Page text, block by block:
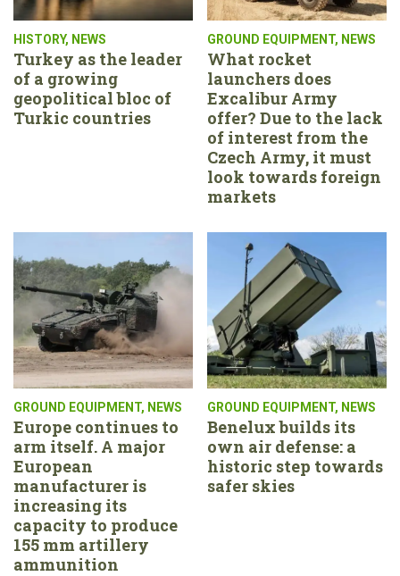
HISTORY, NEWS
Turkey as the leader
of a growing
geopolitical bloc of
Turkic countries
GROUND EQUIPMENT, NEWS
What rocket
launchers does
Excalibur Army
offer? Due to the lack
of interest from the
Czech Army, it must
look towards foreign
markets
GROUND EQUIPMENT, NEWS
Europe continues to
arm itself. A major
European
manufacturer is
increasing its
capacity to produce
155 mm artillery
ammunition
GROUND EQUIPMENT, NEWS
Benelux builds its
own air defense: a
historic step towards
safer skies